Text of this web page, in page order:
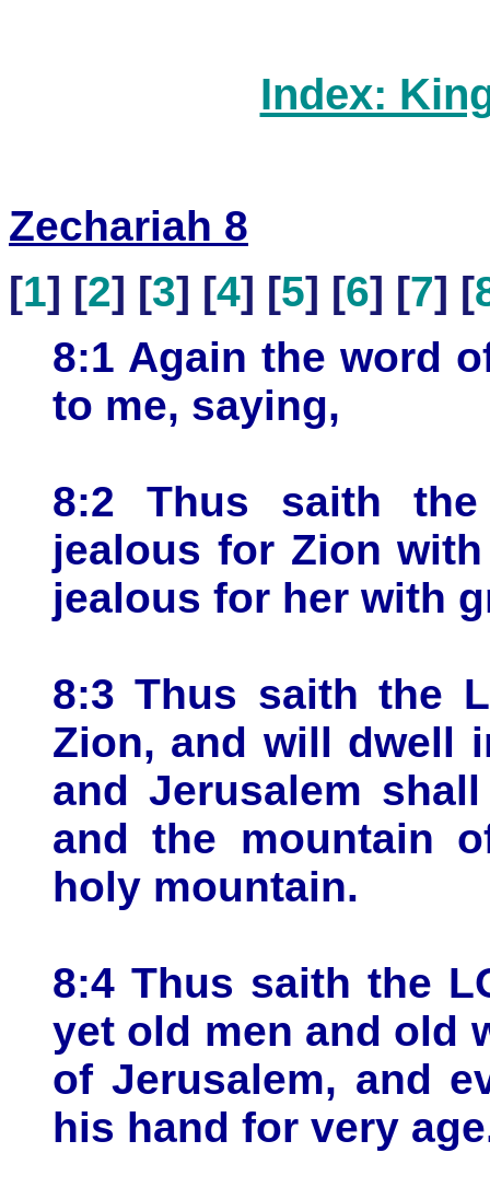
Index:
Zechariah 8
[1] [2] [3] [4] [5] [6] [7] [
8:1 Again the word
to me, saying,
8:2 Thus saith
jealous for Zion
jealous for her with
8:3 Thus saith the
Zion, and will dwell
and Jerusalem
and the mountain
holy mountain.
8:4 Thus saith the
yet old men and old
of Jerusalem, and
his hand for very